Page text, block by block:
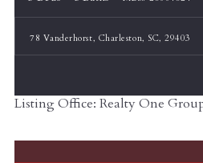
78 Vanderhorst, Charleston, SC, 29403
Listing Office: Realty One